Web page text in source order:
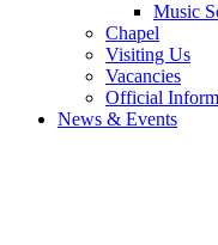
Music
Chapel
Visiting Us
Vacancies
Official
News & Events